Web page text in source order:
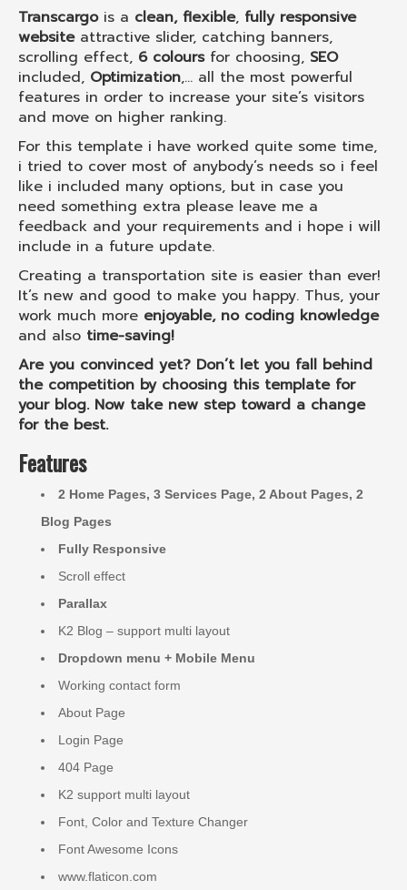
Transcargois a clean, flexible, fully responsive
website attractive slider, catching banners,
scrolling effect, 6 colours for choosing, SEO
included, Optimization,... all the most powerful
features in order to increase your site’s visitors
and move on higher ranking.
For this template i have worked quite some time,
i tried to cover most of anybody’s needs so i feel
like i included many options, but in case you
need something extra please leave me a
feedback and your requirements and i hope i will
include in a future update.
Creating a transportation site is easier than ever!
It’s new and good to make you happy. Thus, your
work much more enjoyable, no coding knowledge
and also time-saving!
Are you convinced yet? Don’t let you fall behind
the competition by choosing this template for
your blog. Now take new step toward a change
for the best.
Features
2 Home Pages, 3 Services Page, 2 About Pages, 2
Blog Pages
Fully Responsive
Scroll effect
Parallax
K2 Blog – support multi layout
Dropdown menu + Mobile Menu
Working contact form
About Page
Login Page
404 Page
K2 support multi layout
Font, Color and Texture Changer
Font Awesome Icons
www.flaticon.com